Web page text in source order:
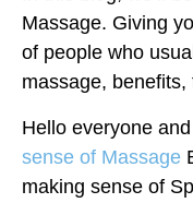
Massage. Giving
of people who
massage,
Hello everyone
sense of Massage
making sense of